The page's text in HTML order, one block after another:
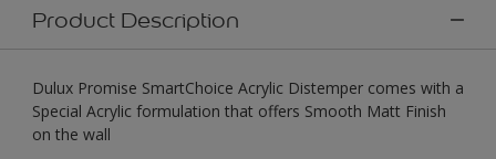
Product Description
Dulux Promise SmartChoice Acrylic Distemper comes with a
Special Acrylic formulation that offers Smooth Matt Finish
on the wall